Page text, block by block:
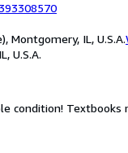
Montgomery, IL, U.S.A.
U.S.A.
condition!